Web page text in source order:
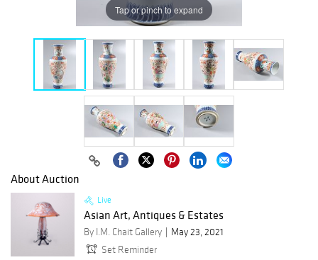
Tap or pinch to expand
About Auction
Live
Asian Art, Antiques & Estates
By I.M. Chait Gallery
May 23, 2021
Set Reminder